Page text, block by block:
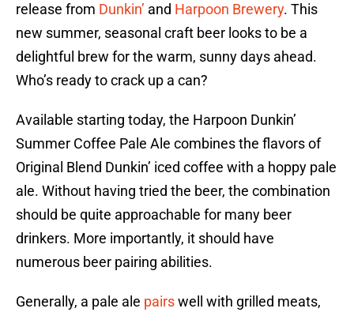
release from Dunkin’ and Harpoon Brewery. This
new summer, seasonal craft beer looks to be a
delightful brew for the warm, sunny days ahead.
Who’s ready to crack up a can?
Available starting today, the Harpoon Dunkin’
Summer Coffee Pale Ale combines the flavors of
Original Blend Dunkin’ iced coffee with a hoppy pale
ale. Without having tried the beer, the combination
should be quite approachable for many beer
drinkers. More importantly, it should have
numerous beer pairing abilities.
Generally, a pale ale pairswell with grilled meats,